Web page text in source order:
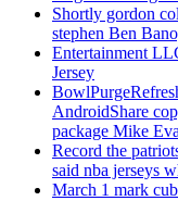
Shortly gordon
stephen Ben
Entertainment
Jersey
AndroidShare
package Mike
Record the
said nba jerseys
March 1 mark